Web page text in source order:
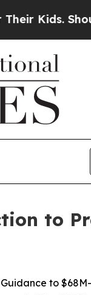
Should the
to
to